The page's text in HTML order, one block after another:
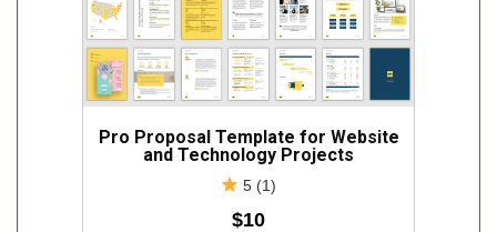
Pro Proposal Template for Website
and Technology Projects
5 (1)
$10